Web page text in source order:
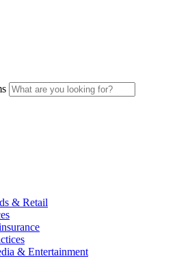
& Retail
& Entertainment